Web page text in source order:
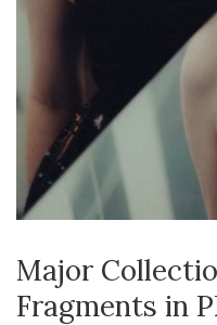
Major
Fragments in